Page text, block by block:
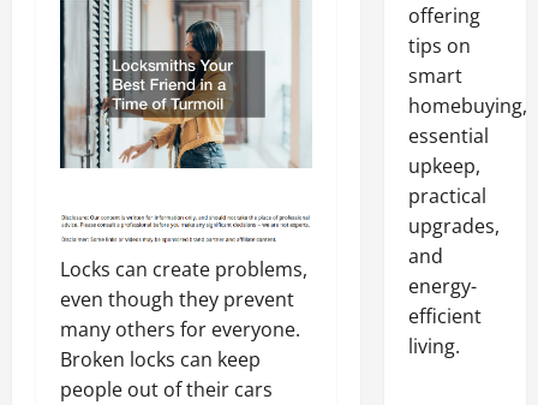
Locks can create problems,
even though they prevent
many others for everyone.
Broken locks can keep
people out of their cars
offering
tips on
smart
homebuying,
essential
upkeep,
practical
upgrades,
and
energy-
efficient
living.